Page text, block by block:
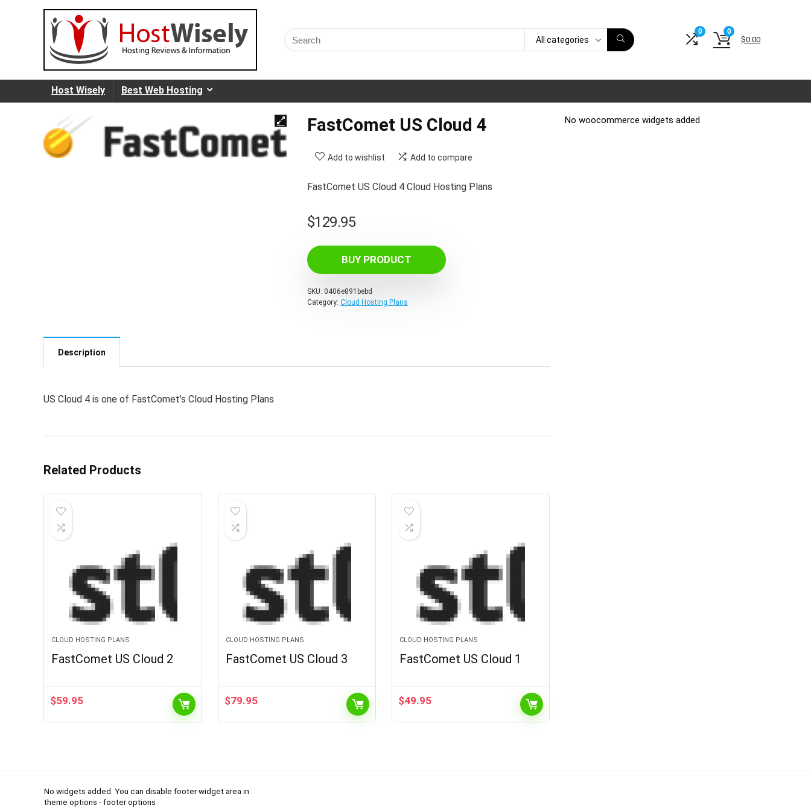
Search
for:
All categories
0 0
$0.00
Host Wisely Best Web Hosting
FastComet US Cloud 4
Add to wishlist Add to compare
FastComet US Cloud 4 Cloud Hosting Plans
$129.95
BUY PRODUCT
SKU: 0406e891bebd
Category: Cloud Hosting Plans
Description
US Cloud 4 is one of FastComet’s Cloud Hosting Plans
Related Products
CLOUD HOSTING PLANS
FastComet US Cloud 2
$59.95
CLOUD HOSTING PLANS
FastComet US Cloud 3
$79.95
CLOUD HOSTING PLANS
FastComet US Cloud 1
$49.95
No woocommerce widgets added
No widgets added. You can disable footer widget area in
theme options - footer options